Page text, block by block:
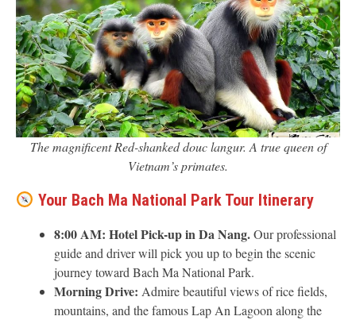
The magnificent Red-shanked douc langur. A true queen of
Vietnam’s primates.
Your Bach Ma National Park Tour Itinerary
8:00 AM: Hotel Pick-up in Da Nang.Our professional
guide and driver will pick you up to begin the scenic
journey toward Bach Ma National Park.
Morning Drive: Admire beautiful views of rice fields,
mountains, and the famous Lap An Lagoon along the